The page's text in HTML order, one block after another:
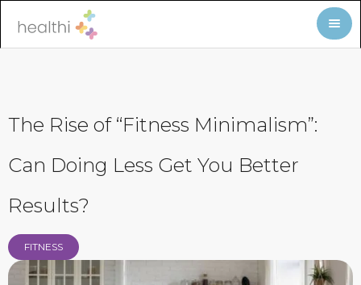
The Rise of “Fitness Minimalism”:
Can Doing Less Get You Better
Results?
FITNESS